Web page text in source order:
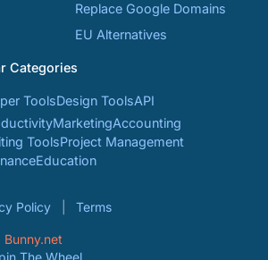
Replace Google Domains
EU Alternatives
Categories
ToolsDesign ToolsAPI
MarketingAccounting
ToolsProject Management
Education
Policy Terms
Bunny.net
The Wheel